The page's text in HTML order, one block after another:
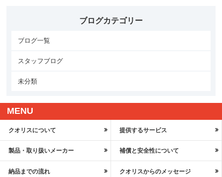
ブログカテゴリー
ブログ一覧
スタッフブログ
未分類
MENU
クオリスについて 提供するサービス
製品・取り扱いメーカー 補償と安全性について
納品までの流れ クオリスからのメッセージ